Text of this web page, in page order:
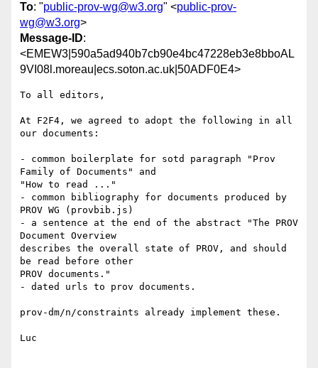
To: "public-prov-wg@w3.org" <public-prov-
wg@w3.org>
Message-ID:
<EMEW3|590a5ad940b7cb90e4bc47228eb3e8bboAL
9VI08l.moreau|ecs.soton.ac.uk|50ADF0E4>
To all editors,
At F2F4, we agreed to adopt the following in all
our documents:
- common boilerplate for sotd paragraph "Prov
Family of Documents" and
"How to read ..."
- common bibliography for documents produced by
PROV WG (provbib.js)
- a sentence at the end of the abstract "The PROV
Document Overview
describes the overall state of PROV, and should
be read before other
PROV documents."
- dated urls to prov documents.
prov-dm/n/constraints already implement these.
Luc